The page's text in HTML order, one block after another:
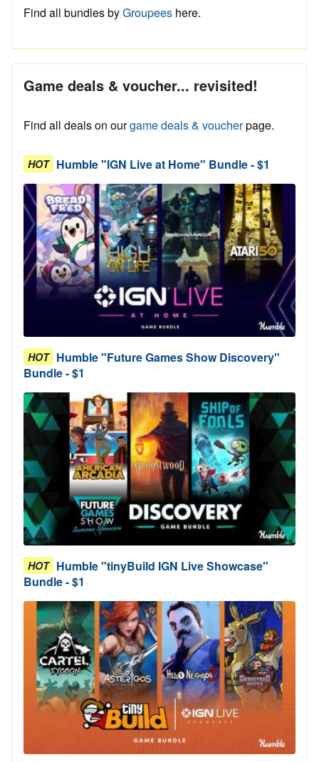
Find all bundles byGroupees here.
Game deals & voucher... revisited!
Find all deals on ourgame deals & voucherpage.
HOT Humble "IGN Live at Home" Bundle - $1
HOT Humble "Future Games Show Discovery"
Bundle - $1
HOT Humble "tinyBuild IGN Live Showcase"
Bundle - $1